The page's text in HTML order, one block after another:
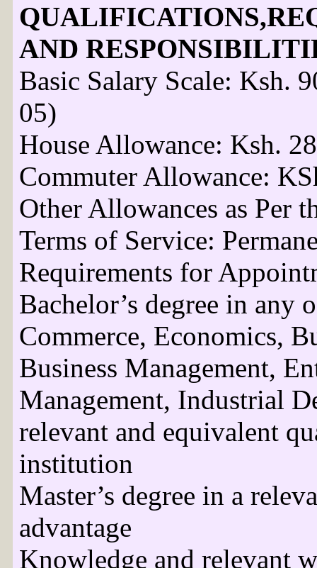
AND
Basic Salary Scale: Ksh.
05)
House Allowance: Ksh.
Commuter Allowance:
Other Allowances as Per
Terms of Service:
Requirements for
Bachelor’s degree in
Commerce, Economics,
Business Management,
Management, Industrial
relevant and equivalent
institution
Master’s degree in a
advantage
Knowledge and relevant